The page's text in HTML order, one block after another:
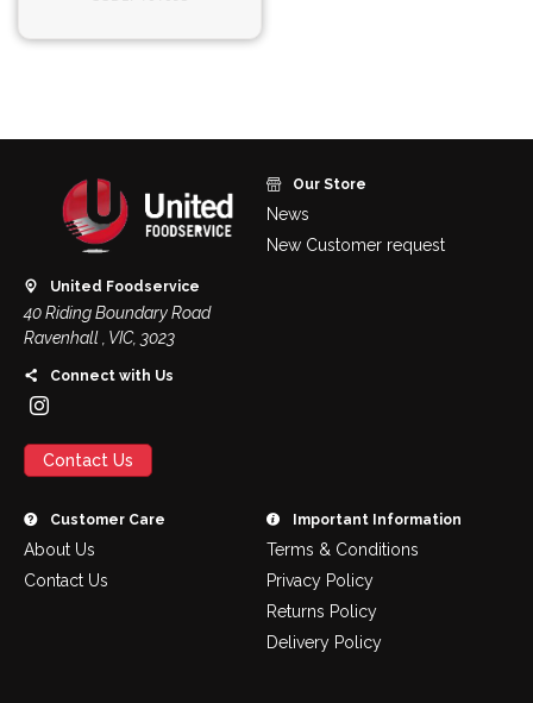
United Foodservice
40 Riding Boundary Road
Ravenhall , VIC, 3023
Connect with Us
Contact Us
Our Store
News
New Customer request
Customer Care
About Us
Contact Us
Important Information
Terms & Conditions
Privacy Policy
Returns Policy
Delivery Policy